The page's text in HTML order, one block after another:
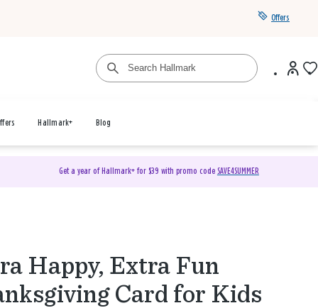
Offers
Hallmark+ Blog
Get a year of Hallmark+ for $39 with promo code SAVE4SUMMER
Happy, Extra Fun
Card for Kids